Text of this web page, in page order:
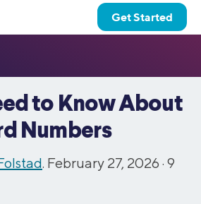
Get Started
to Know About
Numbers
. February 27, 2026 · 9